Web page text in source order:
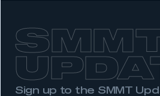
My organisation has an SMMT
need to register for an
REGISTER
Sign up to the SMMT